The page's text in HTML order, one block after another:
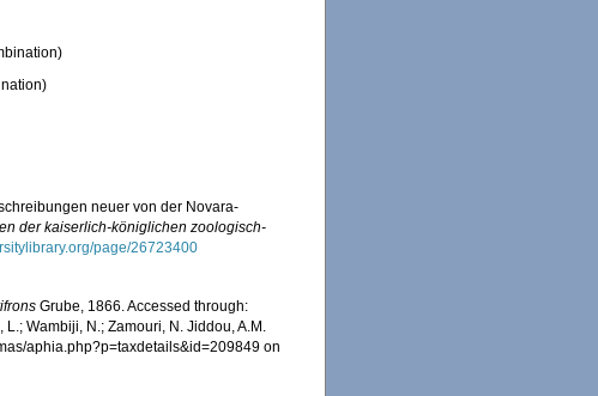
neuer von der Novara-
der kaiserlich-königlichen zoologisch-
page/26723400
Grube, 1866. Accessed through:
Wambiji, N.; Zamouri, N. Jiddou, A.M.
aphia.php?p=taxdetails&id=209849 on